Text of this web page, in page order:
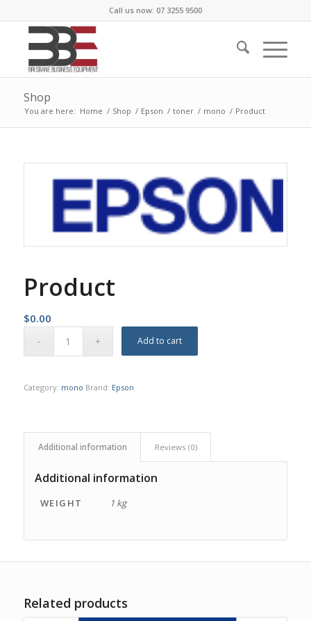
Call us now: 07 3255 9500
Shop
You are here: Home / Shop / Epson / toner / mono / Product
Product
$0.00
Add to cart
Category: mono Brand: Epson
Additional information Reviews (0)
Additional information
WEIGHT 1 kg
Related products